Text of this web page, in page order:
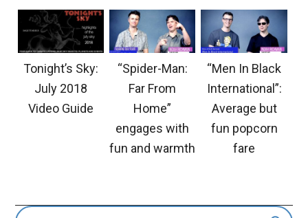
Tonight’s Sky:
July 2018
Video Guide
“Spider-Man:
Far From
Home”
engages with
fun and warmth
“Men In Black
International”:
Average but
fun popcorn
fare